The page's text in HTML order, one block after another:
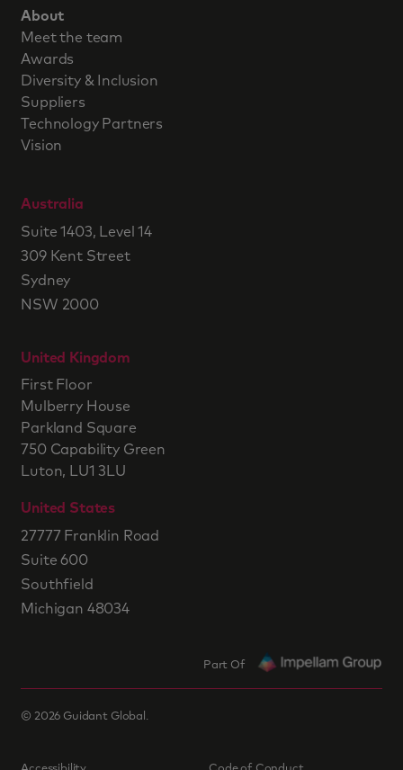
Australia
Suite 1403, Level 14
309 Kent Street
Sydney
NSW 2000
United Kingdom
First Floor
Mulberry House
Parkland Square
750 Capability Green
Luton, LU1 3LU
United States
27777 Franklin Road
Suite 600
Southfield
Michigan 48034
About
Meet the team
Awards
Diversity & Inclusion
Suppliers
Technology Partners
Vision
Part Of
© 2026 Guidant Global.